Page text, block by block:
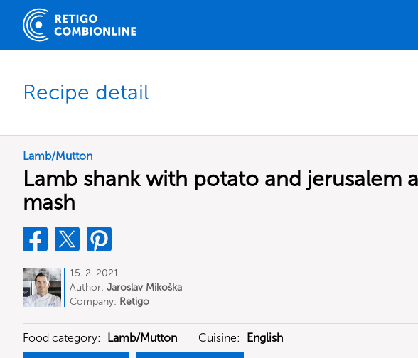
Recipe detail
Lamb/Mutton
Lamb shank with potato and jerusalem
mash
15. 2. 2021
Author: Jaroslav Mikoška
Company: Retigo
Food category: Lamb/Mutton Cuisine: English